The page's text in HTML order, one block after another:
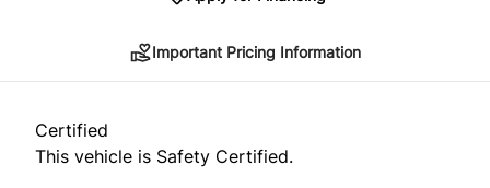
*Price does not include taxes and licensing.
approval. Ask us for details.
Important Pricing Information
Certified
This vehicle is Safety Certified.